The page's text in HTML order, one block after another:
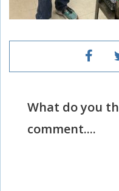
What do you
comment....